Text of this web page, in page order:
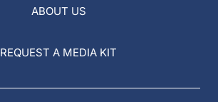
ABOUT US
REQUEST A MEDIA KIT